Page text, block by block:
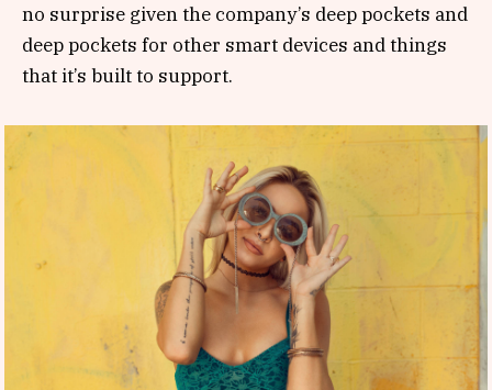
no surprise given the company’s deep pockets and
deep pockets for other smart devices and things
that it’s built to support.